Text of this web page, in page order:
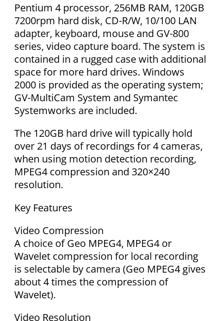
Pentium 4 processor, 256MB RAM, 120GB
7200rpm hard disk, CD-R/W, 10/100 LAN
adapter, keyboard, mouse and GV-800
series, video capture board. The system is
contained in a rugged case with additional
space for more hard drives. Windows
2000 is provided as the operating system;
GV-MultiCam System and Symantec
Systemworks are included.
The 120GB hard drive will typically hold
over 21 days of recordings for 4 cameras,
when using motion detection recording,
MPEG4 compression and 320×240
resolution.
Key Features
Video Compression
A choice of Geo MPEG4, MPEG4 or
Wavelet compression for local recording
is selectable by camera (Geo MPEG4 gives
about 4 times the compression of
Wavelet).
Video Resolution